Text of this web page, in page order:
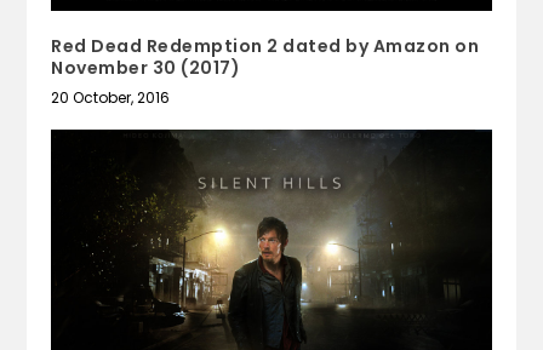
Red Dead Redemption 2 dated by Amazon on
November 30 (2017)
20 October, 2016